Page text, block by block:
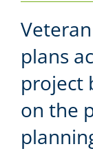
plans
project
on the